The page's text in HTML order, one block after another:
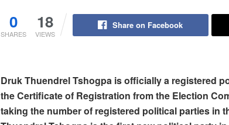
0
SHARES
18
VIEWS
Share on Facebook
Druk Thuendrel Tshogpa is officially a registered
the Certificate of Registration from the Election
taking the number of registered political parties in